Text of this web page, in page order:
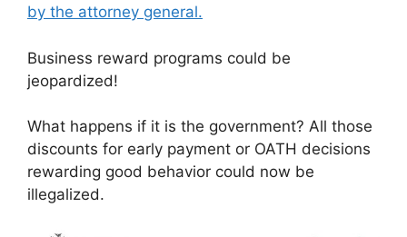
by the attorney general.
Business reward programs could be
jeopardized!
What happens if it is the government? All those
discounts for early payment or OATH decisions
rewarding good behavior could now be
illegalized.